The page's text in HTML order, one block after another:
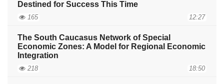
Destined for Success This Time
165 12:27
The South Caucasus Network of Special
Economic Zones: A Model for Regional Economic
Integration
218 18:50